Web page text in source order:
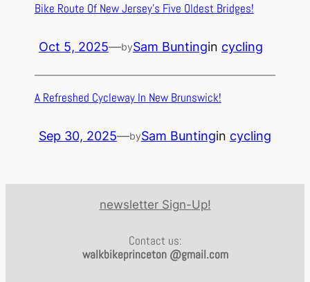
Bike Route Of New Jersey’s Five Oldest Bridges!
Oct 5, 2025—bySam Buntingin cycling
A Refreshed Cycleway In New Brunswick!
Sep 30, 2025—bySam Buntingin cycling
newsletter Sign-Up!
Contact us:
walkbikeprinceton @gmail.com